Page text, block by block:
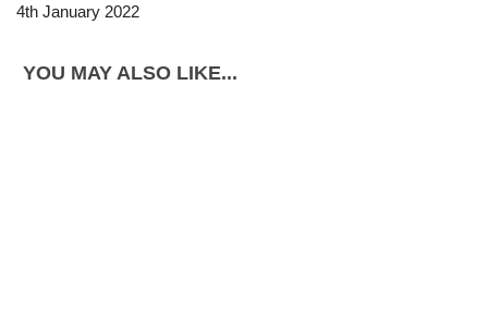
4th January 2022
YOU MAY ALSO LIKE...